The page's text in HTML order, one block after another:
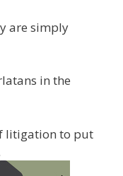
are simply
in the
litigation to put